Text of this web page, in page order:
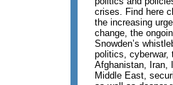
crises. Find here
the increasing
change, the
Snowden’s
politics, cyberwar,
Afghanistan, Iran,
Middle East,